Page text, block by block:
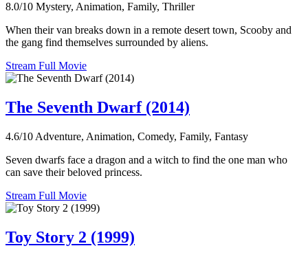
8.0/10 Mystery, Animation, Family, Thriller
When their van breaks down in a remote desert town, Scooby and
the gang find themselves surrounded by aliens.
Stream Full Movie
The Seventh Dwarf (2014)
4.6/10 Adventure, Animation, Comedy, Family, Fantasy
Seven dwarfs face a dragon and a witch to find the one man who
can save their beloved princess.
Stream Full Movie
Toy Story 2 (1999)